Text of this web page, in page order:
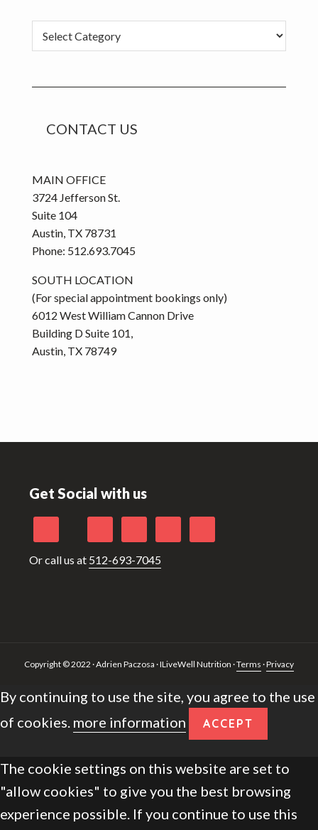
CONTACT US
MAIN OFFICE
3724 Jefferson St.
Suite 104
Austin, TX 78731
Phone: 512.693.7045
SOUTH LOCATION
(For special appointment bookings only)
6012 West William Cannon Drive
Building D Suite 101,
Austin, TX 78749
Get Social with us
Or call us at 512-693-7045
Copyright © 2022 · Adrien Paczosa · ILiveWell Nutrition ·Terms ·Privacy
By continuing to use the site, you agree to the use
of cookies. more information ACCEPT
The cookie settings on this website are set to
"allow cookies" to give you the best browsing
experience possible. If you continue to use this